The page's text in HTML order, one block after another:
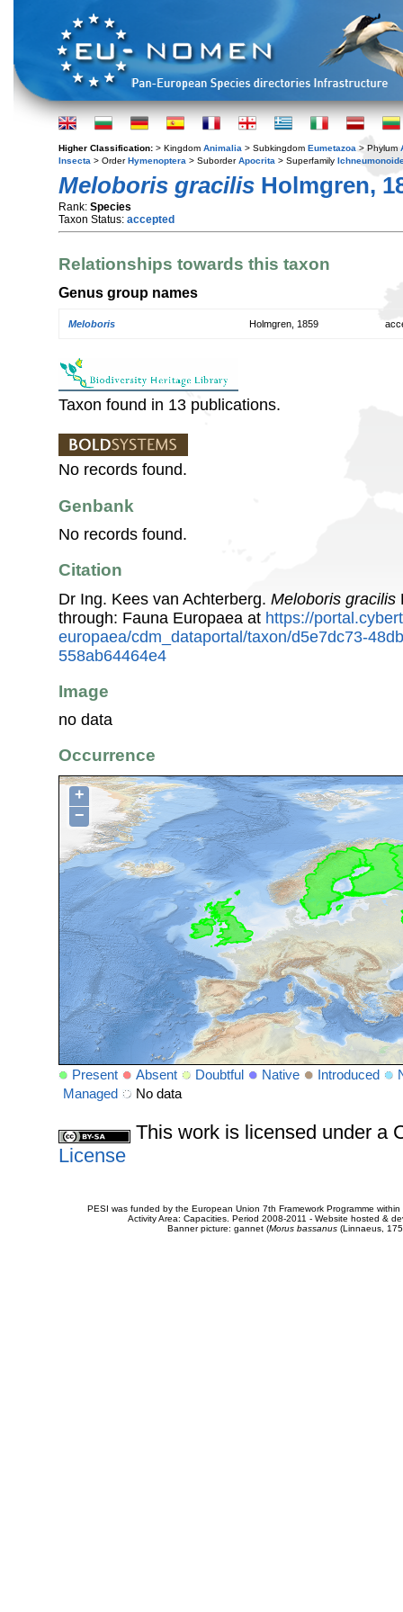
Higher Classification: > Kingdom Animalia > Subkingdom Eumetazoa > Phylum
Insecta > OrderHymenoptera > SuborderApocrita > Superfamily
Meloboris gracilis Holmgren,
Rank: Species
Taxon Status: accepted
Relationships towards this taxon
Genus group names
Meloboris Holmgren, 1859
Taxon found in 13 publications.
No records found.
Genbank
No records found.
Citation
Dr Ing. Kees van Achterberg. Meloboris gracilis
through: Fauna Europaea at https://
europaea/cdm_dataportal/taxon/d5e7dc73-
558ab64464e4
Image
no data
Occurrence
+
−
Present Absent Doubtful Native Introduced
Managed
No data
This work is licensed under a
License
PESI was funded by the European Union 7th Framework Programme
Activity Area: Capacities. Period 2008-2011 - Website hosted &
Banner picture: gannet (Morus bassanus(Linnaeus,